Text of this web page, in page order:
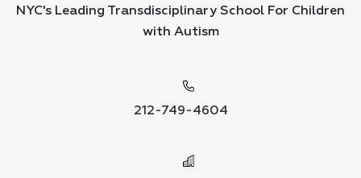
NYC's Leading Transdisciplinary School For Children
with Autism
212-749-4604